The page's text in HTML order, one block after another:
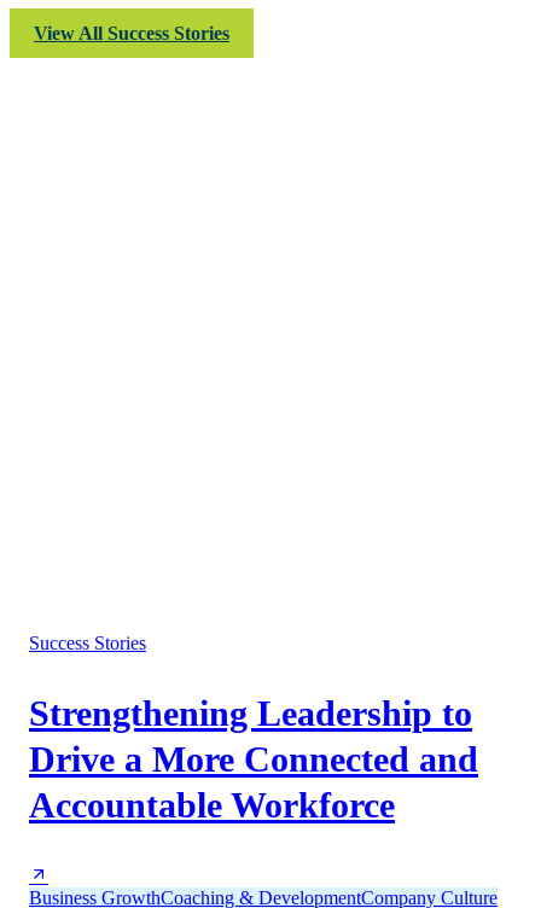
View All Success Stories
Success Stories
Strengthening Leadership to
Drive a More Connected and
Accountable Workforce
Business GrowthCoaching & DevelopmentCompany Culture